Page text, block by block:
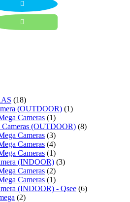
(18)
(OUTDOOR) (1)
Cameras (1)
(OUTDOOR) (8)
Cameras (3)
Cameras (4)
Cameras (1)
(INDOOR) (3)
Cameras (2)
Cameras (1)
(INDOOR) - Qsee (6)
(2)